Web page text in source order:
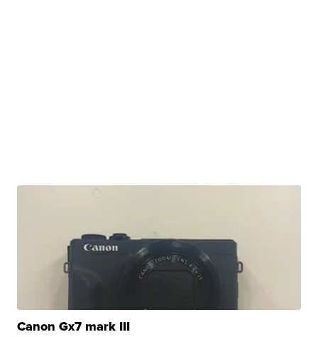
Canon Gx7 mark III